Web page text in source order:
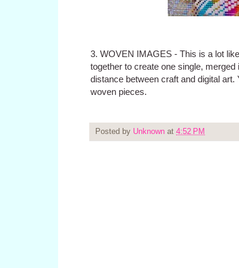
3. WOVEN IMAGES - This is a lot
together to create one single,
distance between craft and digital
woven pieces.
Posted by Unknown at 4:52 PM